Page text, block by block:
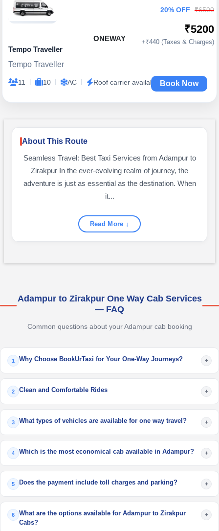
ONEWAY
Tempo Traveller
Tempo Traveller
11 | 10 | AC | Roof carrier available
20% OFF ₹6500
₹5200
+₹440 (Taxes & Charges)
Book Now
About This Route
Seamless Travel: Best Taxi Services from Adampur to
Zirakpur In the ever-evolving realm of journey, the
adventure is just as essential as the destination. When
it...
Read More ↓
Adampur to Zirakpur One Way Cab Services
— FAQ
Common questions about your Adampur cab booking
1 Why Choose BookUrTaxi for Your One-Way Journeys? +
2 Clean and Comfortable Rides +
3 What types of vehicles are available for one way travel? +
4 Which is the most economical cab available in Adampur? +
5 Does the payment include toll charges and parking? +
6
What are the options available for Adampur to Zirakpur
Cabs?
+